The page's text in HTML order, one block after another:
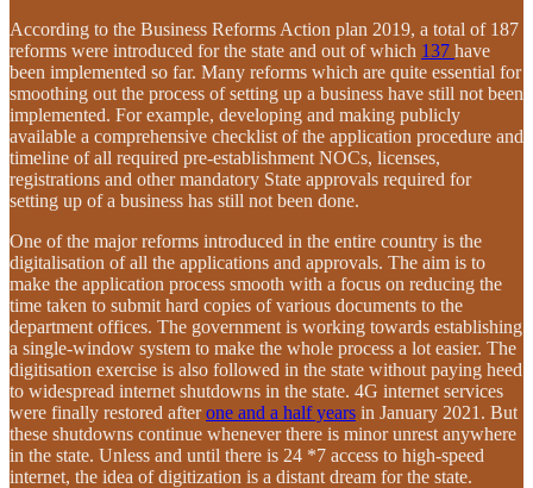
According to the Business Reforms Action plan 2019, a total of 187
reforms were introduced for the state and out of which 137 have
been implemented so far. Many reforms which are quite essential for
smoothing out the process of setting up a business have still not been
implemented. For example, developing and making publicly
available a comprehensive checklist of the application procedure and
timeline of all required pre-establishment NOCs, licenses,
registrations and other mandatory State approvals required for
setting up of a business has still not been done.
One of the major reforms introduced in the entire country is the
digitalisation of all the applications and approvals. The aim is to
make the application process smooth with a focus on reducing the
time taken to submit hard copies of various documents to the
department offices. The government is working towards establishing
a single-window system to make the whole process a lot easier. The
digitisation exercise is also followed in the state without paying heed
to widespread internet shutdowns in the state. 4G internet services
were finally restored afterone and a half years in January 2021. But
these shutdowns continue whenever there is minor unrest anywhere
in the state. Unless and until there is 24 *7 access to high-speed
internet, the idea of digitization is a distant dream for the state.